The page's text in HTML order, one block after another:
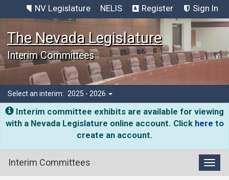
NV Legislature NELIS Register Sign In
The Nevada Legislature
Interim Committees
Select an interim: 2025 - 2026
Interim committee exhibits are available for viewing
with a Nevada Legislature online account. Click here to
create an account.
Interim Committees